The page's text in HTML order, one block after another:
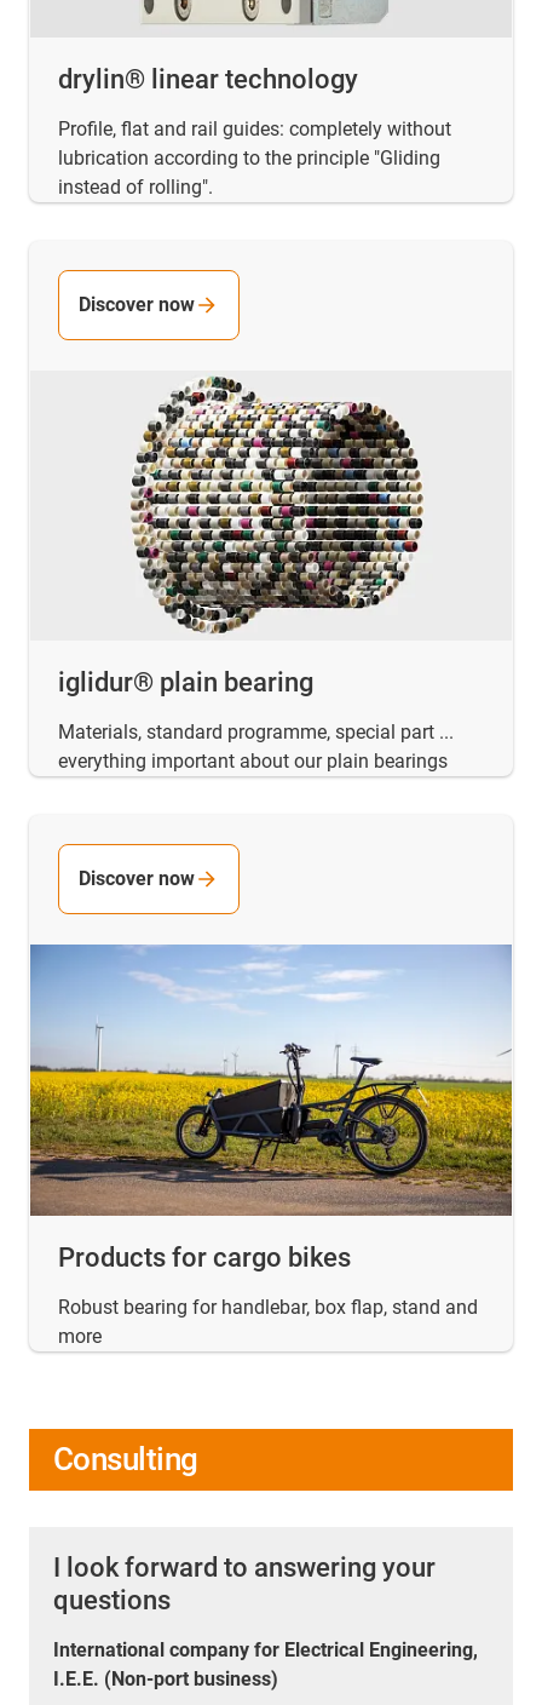
drylin® linear technology
Profile, flat and rail guides: completely without
lubrication according to the principle "Gliding
instead of rolling".
iglidur® plain bearing
Materials, standard programme, special part ...
everything important about our plain bearings
Discover now
Products for cargo bikes
Robust bearing for handlebar, box flap, stand and
more
Discover now
Consulting
I look forward to answering your
questions
International company for Electrical Engineering,
I.E.E. (Non-port business)